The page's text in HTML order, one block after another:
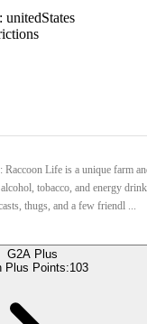
unitedStates
Raccoon Life is a unique farm
tobacco, and energy
thugs, and a few friendl ...
G2A Plus
Plus Points:103